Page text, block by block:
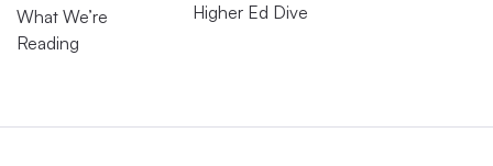
What We’re
Reading
Higher Ed Dive